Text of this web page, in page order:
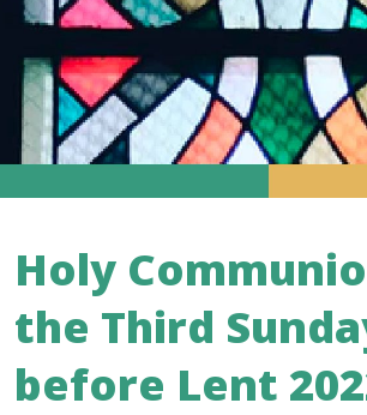
Holy
the Third
before Lent